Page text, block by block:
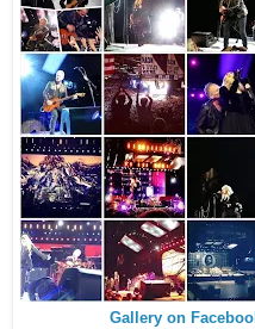
Gallery on